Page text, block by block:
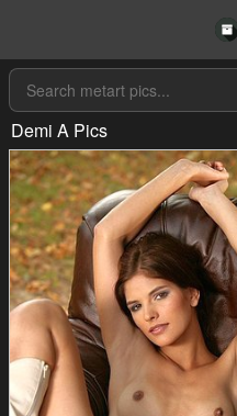
Demi A Pics